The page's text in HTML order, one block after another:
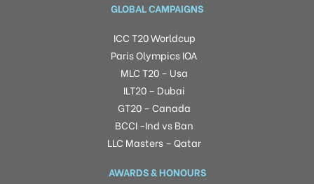
GLOBAL CAMPAIGNS
ICC T20 Worldcup
Paris Olympics IOA
MLC T20 – Usa
ILT20 – Dubai
GT20 – Canada
BCCI -Ind vs Ban
LLC Masters – Qatar
AWARDS & HONOURS